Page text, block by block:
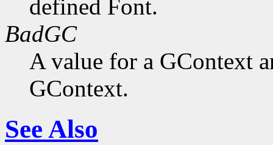
defined Font.
BadGC
A value for a GContext
GContext.
See Also